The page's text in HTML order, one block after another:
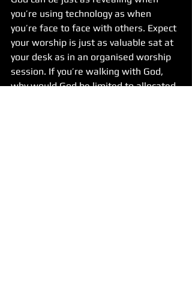
you’re using technology as when
you’re face to face with others. Expect
your worship is just as valuable sat at
your desk as in an organised worship
session. If you’re walking with God,
why would God be limited to allocated